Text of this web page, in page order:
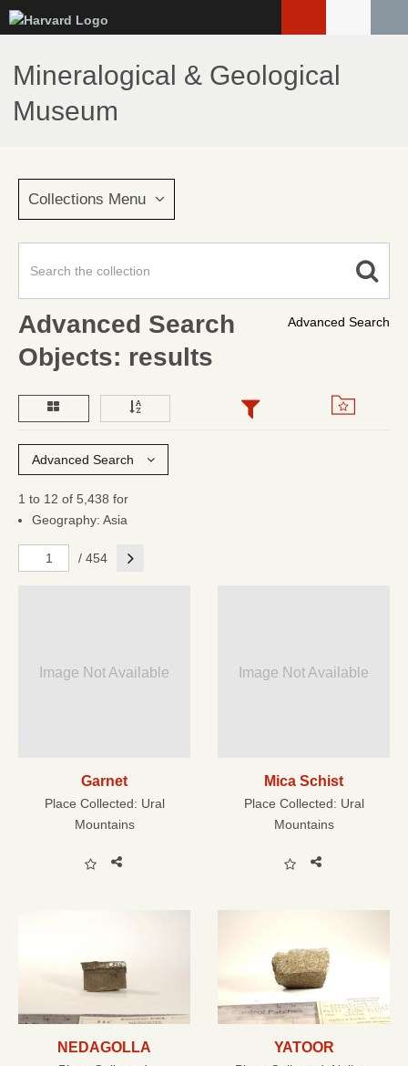
to
main
content
Mineralogical & Geological
Museum
Collections Menu
Advanced Search
Advanced Search
Objects: results
Advanced Search
1 to 12 of 5,438 for
Geography: Asia
/ 454 Next
Image Not Available
Garnet
Place Collected: Ural
Mountains
Image Not Available
Mica Schist
Place Collected: Ural
Mountains
NEDAGOLLA YATOOR